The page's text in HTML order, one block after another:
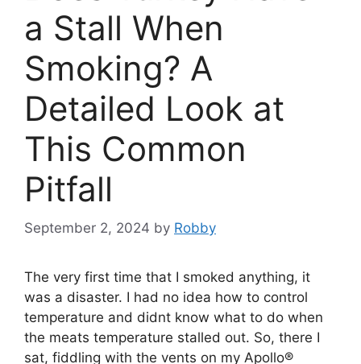
a Stall When
Smoking? A
Detailed Look at
This Common
Pitfall
September 2, 2024 by Robby
The very first time that I smoked anything, it
was a disaster. I had no idea how to control
temperature and didnt know what to do when
the meats temperature stalled out. So, there I
sat, fiddling with the vents on my Apollo®